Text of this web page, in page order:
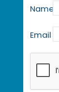
Name
Email